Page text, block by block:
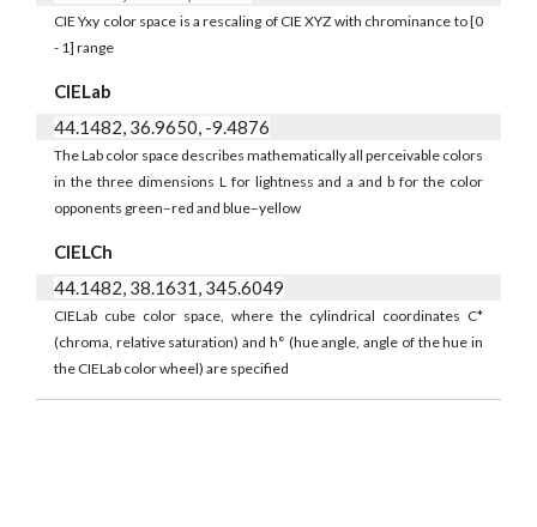
CIE Yxy color space is a rescaling of CIE XYZ with chrominance to [0
- 1] range
CIELab
44.1482, 36.9650, -9.4876
The Lab color space describes mathematically all perceivable colors
in the three dimensions L for lightness and a and b for the color
opponents green–red and blue–yellow
CIELCh
44.1482, 38.1631, 345.6049
CIELab cube color space, where the cylindrical coordinates C*
(chroma, relative saturation) and h° (hue angle, angle of the hue in
the CIELab color wheel) are specified